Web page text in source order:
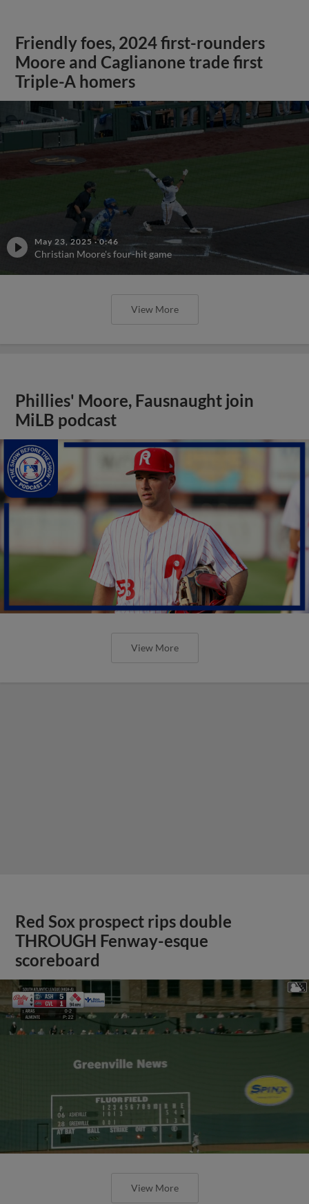
Friendly foes, 2024 first-rounders
Moore and Caglianone trade first
Triple-A homers
May 23, 2025 ·0:46
Christian Moore's four-hit game
View More
Phillies' Moore, Fausnaught join
MiLB podcast
View More
Red Sox prospect rips double
THROUGH Fenway-esque
scoreboard
View More